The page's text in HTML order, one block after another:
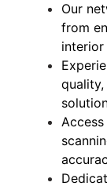
Our
from
interior